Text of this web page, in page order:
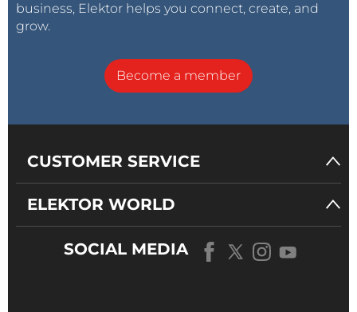
business, Elektor helps you connect, create, and
grow.
Become a member
CUSTOMER SERVICE
ELEKTOR WORLD
SOCIAL MEDIA